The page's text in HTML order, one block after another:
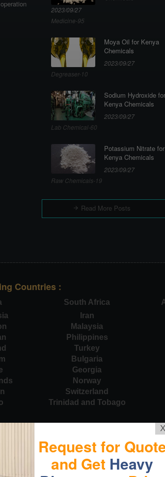
2023/09/27
Medicine-95
Moya Oil for Kenya
Chemicals
2023/09/27
Degreaser-10
Sodium Hydroxide for
Kenya Chemicals
2023/09/27
Lab Chemical-60
Potassium Nitrate for
Kenya Chemicals
2023/09/27
Raw Chemicals-19
Read More Posts
Countries :
South Africa
Iran
Malaysia
Philippines
Turkey
Bulgaria
Georgia
Norway
Switzerland
Trinidad and Tobago
X
Request for
and Get Heavy